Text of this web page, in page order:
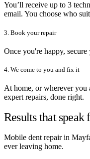
You’ll receive up to 3
email. You choose who
3. Book your repair
Once you're happy,
4. We come to you and fix it
At home, or wherever you
expert repairs, done right.
Results that speak
Mobile dent repair in
ever leaving home.